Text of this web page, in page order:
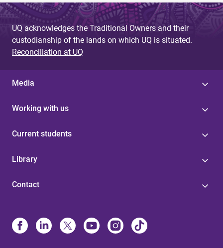
UQ acknowledges the Traditional Owners and their
custodianship of the lands on which UQ is situated.
Reconciliation at UQ
Media
Working with us
Current students
Library
Contact